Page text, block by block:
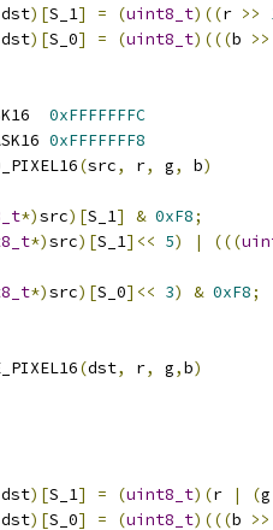
dst)[S_1] = (uint8_t)((r >>
dst)[S_0] = (uint8_t)(((b >>
0xFFFFFFFC
0xFFFFFFF8
(src, r, g, b)
*)src)[S_1] & 0xF8;
*)src)[S_1]<< 5) | (((
*)src)[S_0]<< 3) & 0xF8;
(dst, r, g,b)
dst)[S_1] = (uint8_t)(r | (
dst)[S_0] = (uint8_t)(((b >>